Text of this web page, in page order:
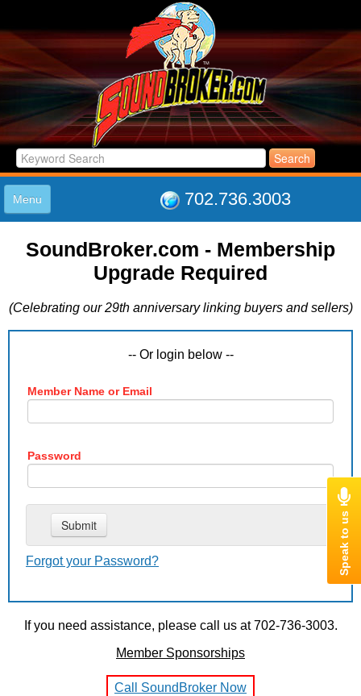
702.736.3003
Menu
LISTINGS
JOIN THE CLUB
ABOUT US
SUPPORT
LINK TO US
SoundBroker.com - Membership
Upgrade Required
(Celebrating our 29th anniversary linking buyers and sellers)
-- Or login below --
Member Name or Email
Password
Forgot your Password?
If you need assistance, please call us at 702-736-3003.
Member Sponsorships
Call SoundBroker Now